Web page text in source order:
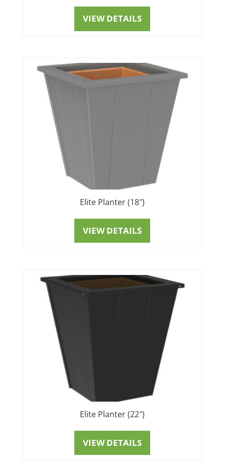
VIEW DETAILS
Elite Planter (18″)
VIEW DETAILS
Elite Planter (22″)
VIEW DETAILS